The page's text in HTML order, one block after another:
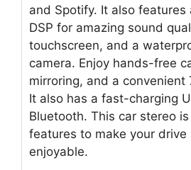
and Spotify. It also
DSP for amazing sound
touchscreen, and a
camera. Enjoy hands-free
mirroring, and a convenient
It also has a fast-charging
Bluetooth. This car stereo
features to make your drive
enjoyable.